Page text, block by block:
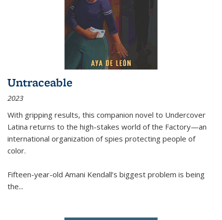
Untraceable
2023
With gripping results, this companion novel to Undercover
Latina returns to the high-stakes world of the Factory—an
international organization of spies protecting people of
color.
Fifteen-year-old Amani Kendall’s biggest problem is being
the...